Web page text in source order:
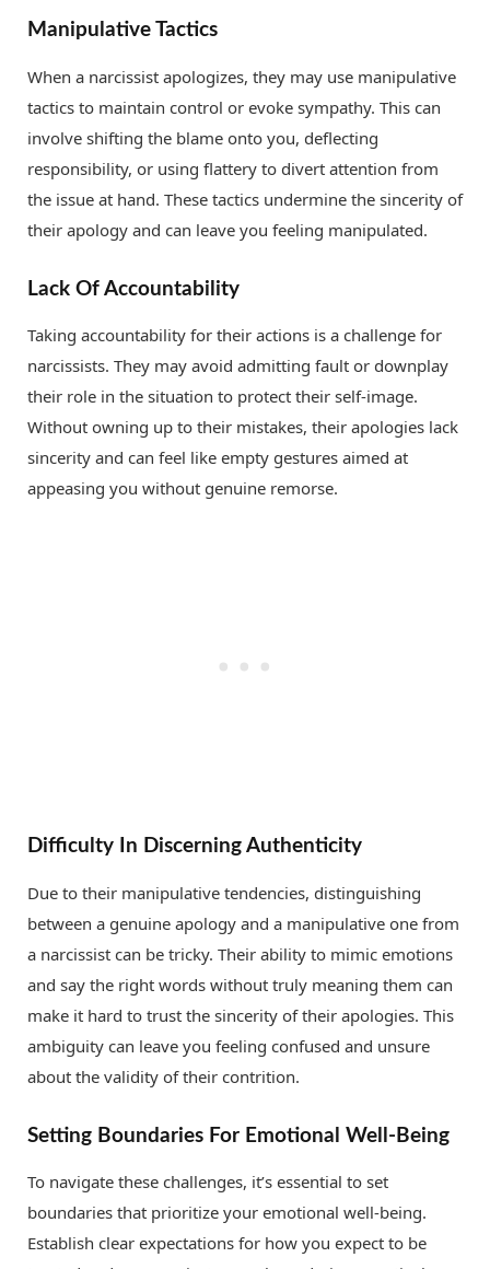
Manipulative Tactics
When a narcissist apologizes, they may use manipulative
tactics to maintain control or evoke sympathy. This can
involve shifting the blame onto you, deflecting
responsibility, or using flattery to divert attention from
the issue at hand. These tactics undermine the sincerity of
their apology and can leave you feeling manipulated.
Lack Of Accountability
Taking accountability for their actions is a challenge for
narcissists. They may avoid admitting fault or downplay
their role in the situation to protect their self-image.
Without owning up to their mistakes, their apologies lack
sincerity and can feel like empty gestures aimed at
appeasing you without genuine remorse.
Difficulty In Discerning Authenticity
Due to their manipulative tendencies, distinguishing
between a genuine apology and a manipulative one from
a narcissist can be tricky. Their ability to mimic emotions
and say the right words without truly meaning them can
make it hard to trust the sincerity of their apologies. This
ambiguity can leave you feeling confused and unsure
about the validity of their contrition.
Setting Boundaries For Emotional Well-Being
To navigate these challenges, it’s essential to set
boundaries that prioritize your emotional well-being.
Establish clear expectations for how you expect to be